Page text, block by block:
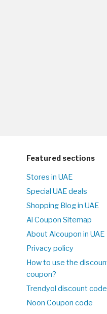
Featured sections
Stores in UAE
Special UAE deals
Shopping Blog in UAE
Al Coupon Sitemap
About Alcoupon in UAE
Privacy policy
How to use the
coupon?
Trendyol discount code
Noon Coupon code